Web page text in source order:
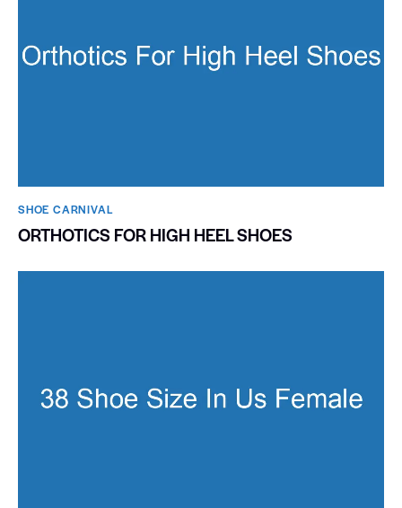
SHOE CARNIVAL​
ORTHOTICS FOR HIGH HEEL SHOES